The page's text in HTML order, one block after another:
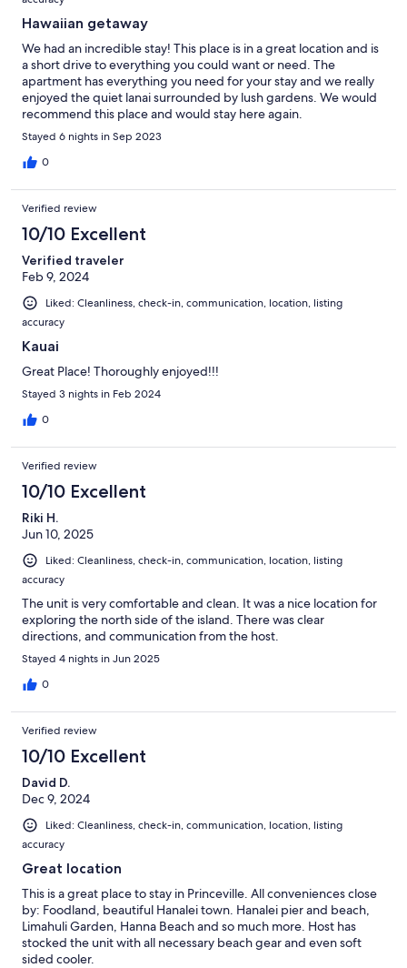
Hawaiian getaway
We had an incredible stay! This place is in a great location and is
a short drive to everything you could want or need. The
apartment has everything you need for your stay and we really
enjoyed the quiet lanai surrounded by lush gardens. We would
recommend this place and would stay here again.
Stayed 6 nights in Sep 2023
0
Verified review
10/10 Excellent
Verified traveler
Feb 9, 2024
Liked: Cleanliness, check-in, communication, location, listing
accuracy
Kauai
Great Place! Thoroughly enjoyed!!!
Stayed 3 nights in Feb 2024
0
Verified review
10/10 Excellent
Riki H.
Jun 10, 2025
Liked: Cleanliness, check-in, communication, location, listing
accuracy
The unit is very comfortable and clean. It was a nice location for
exploring the north side of the island. There was clear
directions, and communication from the host.
Stayed 4 nights in Jun 2025
0
Verified review
10/10 Excellent
David D.
Dec 9, 2024
Liked: Cleanliness, check-in, communication, location, listing
accuracy
Great location
This is a great place to stay in Princeville. All conveniences close
by: Foodland, beautiful Hanalei town. Hanalei pier and beach,
Limahuli Garden, Hanna Beach and so much more. Host has
stocked the unit with all necessary beach gear and even soft
sided cooler.